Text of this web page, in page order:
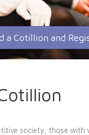
a Cotillion and
society, those with